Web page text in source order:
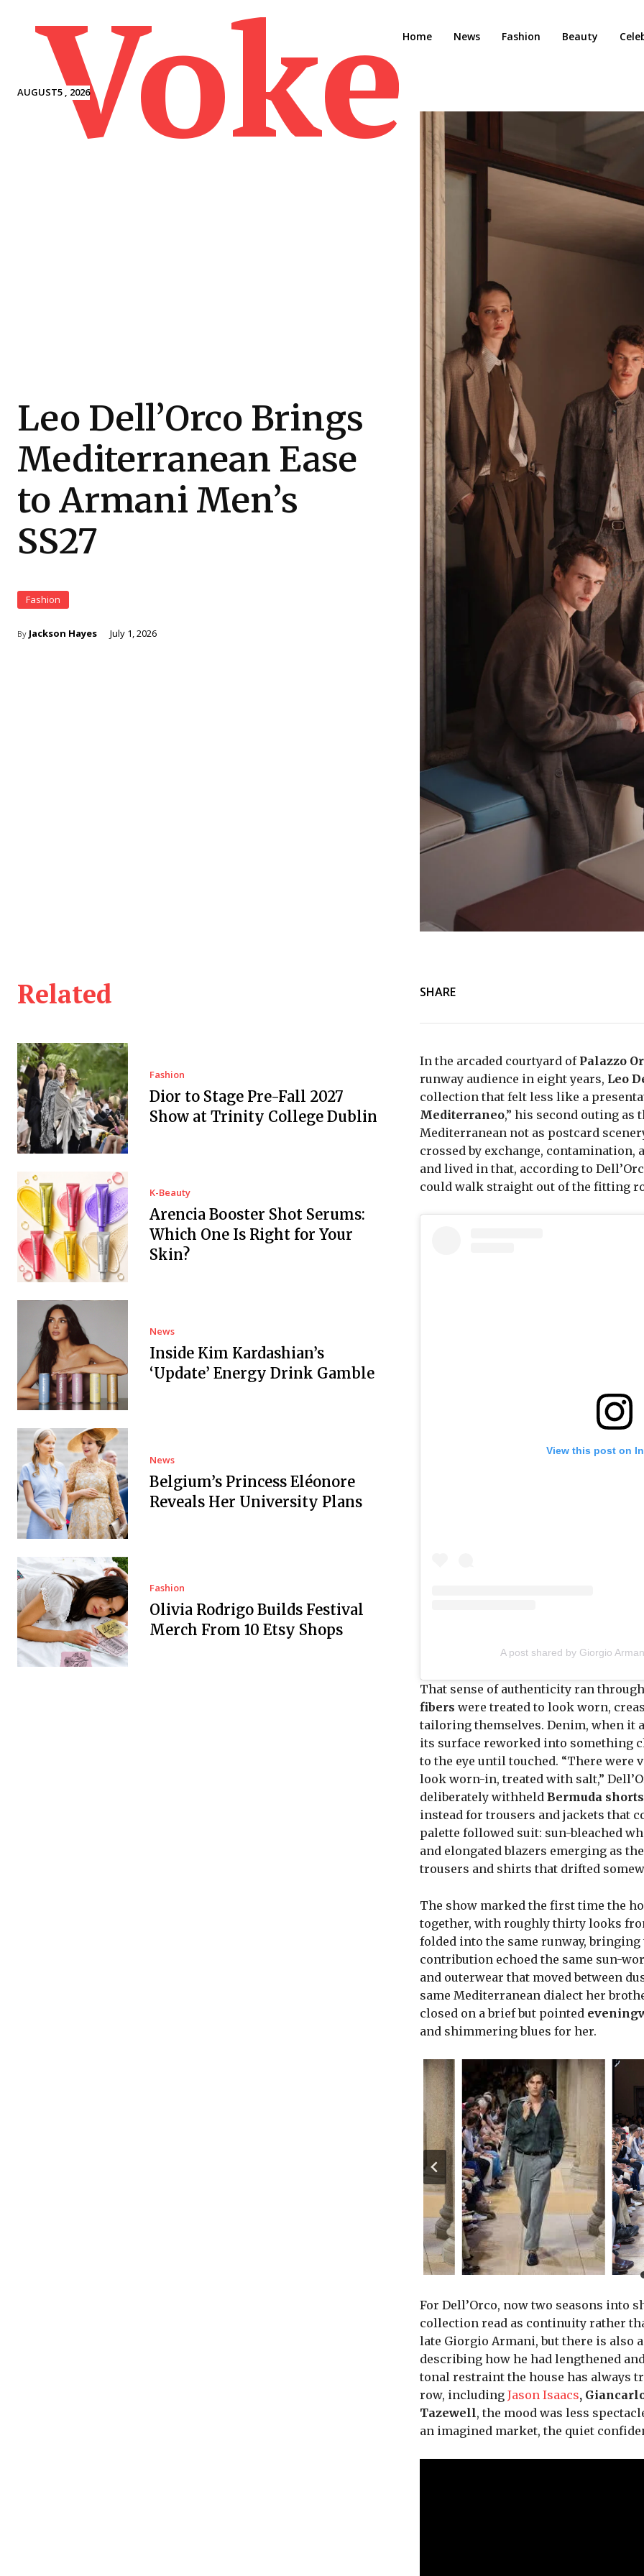
AUGUST5 , 2026
VokeHome News Fashion Beauty
Leo Dell’Orco Brings
Mediterranean Ease
to Armani Men’s
SS27
Fashion
By Jackson Hayes July 1, 2026
Related
Fashion
Dior to Stage Pre-Fall 2027
Show at Trinity College Dublin
K-Beauty
Arencia Booster Shot Serums:
Which One Is Right for Your
Skin?
News
Inside Kim Kardashian’s
‘Update’ Energy Drink Gamble
News
Belgium’s Princess Eléonore
Reveals Her University Plans
Fashion
Olivia Rodrigo Builds Festival
Merch From 10 Etsy Shops
SHARE
In the arcaded courtyard of Palazzo
runway audience in eight years, Leo
collection that felt less like a
Mediterraneo,” his second outing as
Mediterranean not as postcard
crossed by exchange,
and lived in that, according to
could walk straight out of the fitting
View this post on
A post shared by Giorgio
That sense of authenticity ran
fibers were treated to look worn,
tailoring themselves. Denim, when it
its surface reworked into something
to the eye until touched. “There were
look worn-in, treated with salt,”
deliberately withheld Bermuda shorts
instead for trousers and jackets that
palette followed suit: sun-bleached
and elongated blazers emerging as
trousers and shirts that drifted
The show marked the first time the
together, with roughly thirty looks
folded into the same runway,
contribution echoed the same sun-
and outerwear that moved between
same Mediterranean dialect her
closed on a brief but pointed
and shimmering blues for her.
For Dell’Orco, now two seasons into
collection read as continuity rather
late Giorgio Armani, but there is also
describing how he had lengthened
tonal restraint the house has always
row, including Jason Isaacs,
Tazewell, the mood was less
an imagined market, the quiet